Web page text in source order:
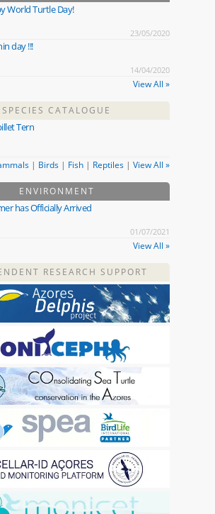
World Turtle Day!
23/05/2020
day !!!
14/04/2020
View All »
SPECIES CATALOGUE
Tern
| Birds | Fish | Reptiles | View All »
ENVIRONMENT
has Officially Arrived
01/07/2021
View All »
RESEARCH SUPPORT